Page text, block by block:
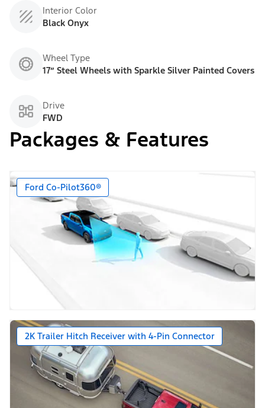
Interior Color
Black Onyx
Wheel Type
17” Steel Wheels with Sparkle Silver Painted Covers
Drive
FWD
Packages & Features
Ford Co-Pilot360®
2K Trailer Hitch Receiver with 4-Pin Connector